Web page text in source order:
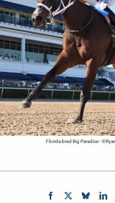
Florida-bred Big Paradise -